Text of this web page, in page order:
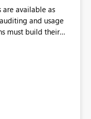
are available as
and usage
must build their
would be
out-of-the-box